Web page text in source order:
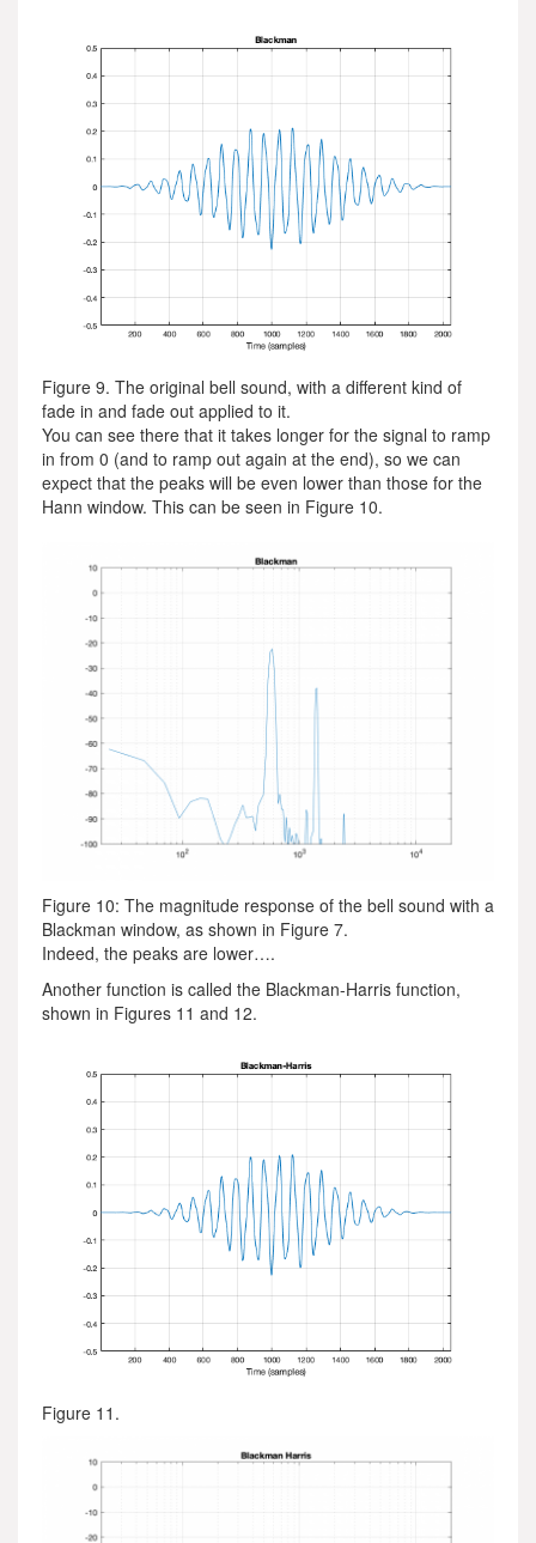
Figure 9. The original bell sound, with a different kind of
fade in and fade out applied to it.
You can see there that it takes longer for the signal to ramp
in from 0 (and to ramp out again at the end), so we can
expect that the peaks will be even lower than those for the
Hann window. This can be seen in Figure 10.
Figure 10: The magnitude response of the bell sound with a
Blackman window, as shown in Figure 7.
Indeed, the peaks are lower….
Another function is called the Blackman-Harris function,
shown in Figures 11 and 12.
Figure 11.